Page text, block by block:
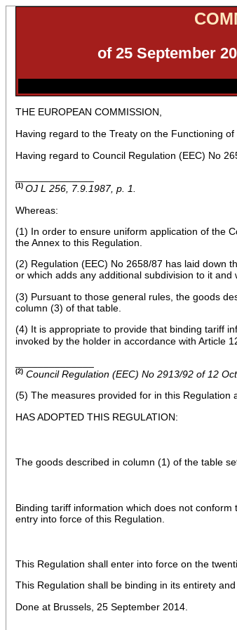
of 25 September
THE EUROPEAN COMMISSION,
Having regard to the Treaty on the Functioning of
Having regard to Council Regulation (EEC) No
(1) OJ L 256, 7.9.1987, p. 1.
Whereas:
(1) In order to ensure uniform application of the
the Annex to this Regulation.
(2) Regulation (EEC) No 2658/87 has laid down
or which adds any additional subdivision to it
(3) Pursuant to those general rules, the goods
column (3) of that table.
(4) It is appropriate to provide that binding tariff
invoked by the holder in accordance with Article
(2) Council Regulation (EEC) No 2913/92 of 12
(5) The measures provided for in this Regulation
HAS ADOPTED THIS REGULATION:
The goods described in column (1) of the table
Binding tariff information which does not
entry into force of this Regulation.
This Regulation shall enter into force on the
This Regulation shall be binding in its entirety
Done at Brussels, 25 September 2014.